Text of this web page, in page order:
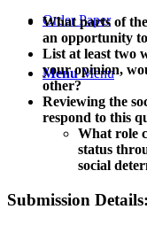
Order Paper
Menu Menu
What parts of
an opportunity
List at least two
your opinion,
other?
Reviewing the
respond to this
What role
status
social
Submission Details: